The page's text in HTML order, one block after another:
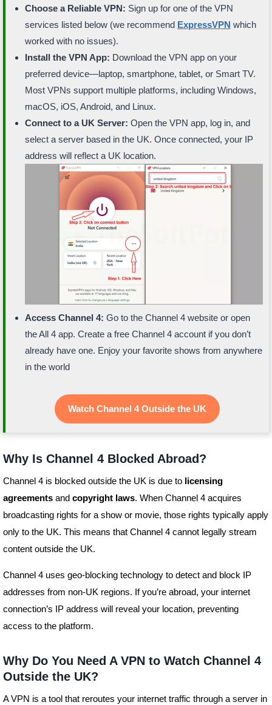
Choose a Reliable VPN: Sign up for one of the VPN
services listed below (we recommend ExpressVPN which
worked with no issues).
Install the VPN App: Download the VPN app on your
preferred device—laptop, smartphone, tablet, or Smart TV.
Most VPNs support multiple platforms, including Windows,
macOS, iOS, Android, and Linux.
Connect to a UK Server: Open the VPN app, log in, and
select a server based in the UK. Once connected, your IP
address will reflect a UK location.
Access Channel 4: Go to the Channel 4 website or open
the All 4 app. Create a free Channel 4 account if you don’t
already have one. Enjoy your favorite shows from anywhere
in the world
Watch Channel 4 Outside the UK
Why Is Channel 4 Blocked Abroad?
Channel 4 is blocked outside the UK is due to licensing
agreementsand copyright laws. When Channel 4 acquires
broadcasting rights for a show or movie, those rights typically apply
only to the UK. This means that Channel 4 cannot legally stream
content outside the UK.
Channel 4 uses geo-blocking technology to detect and block IP
addresses from non-UK regions. If you’re abroad, your internet
connection’s IP address will reveal your location, preventing
access to the platform.
Why Do You Need A VPN to Watch Channel 4
Outside the UK?
A VPN is a tool that reroutes your internet traffic through a server in